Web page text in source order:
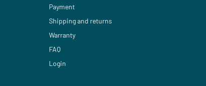
Payment
Shipping and returns
Warranty
FAQ
Login